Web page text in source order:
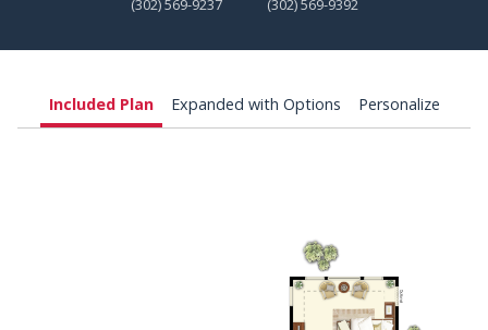
(302) 569-9237
(302) 569-9392
Included Plan Expanded with Options Personalize